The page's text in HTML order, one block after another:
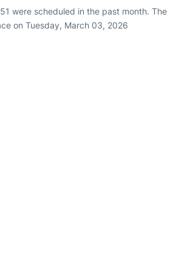
were scheduled in the past month. The
on Tuesday, March 03, 2026